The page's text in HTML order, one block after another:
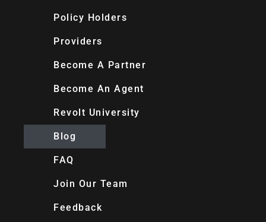
Policy Holders
Providers
Become A Partner
Become An Agent
Revolt University
Blog
FAQ
Join Our Team
Feedback